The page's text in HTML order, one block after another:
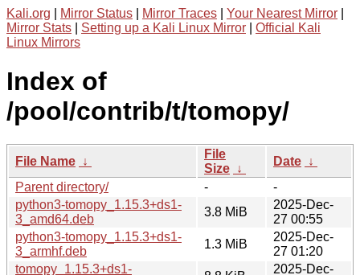
Kali.org Mirror Status Mirror Traces Your Nearest Mirror
Mirror Stats
Setting up a Kali Linux Mirror
Official Kali
Linux Mirrors
Index of
/pool/contrib/t/tomopy/
File Name ↓
File
Size ↓
Date ↓
Parent directory/
-
-
python3-tomopy_1.15.3+ds1-
3_amd64.deb
3.8 MiB
2025-Dec-
27 00:55
python3-tomopy_1.15.3+ds1-
3_armhf.deb
1.3 MiB
2025-Dec-
27 01:20
tomopy_1.15.3+ds1-
2025-Dec-